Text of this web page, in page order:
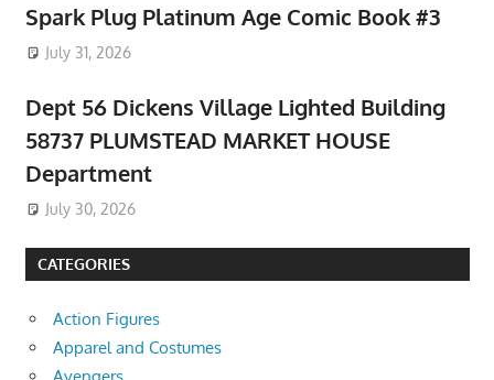
Spark Plug Platinum Age Comic Book #3
July 31, 2026
Dept 56 Dickens Village Lighted Building
58737 PLUMSTEAD MARKET HOUSE
Department
July 30, 2026
CATEGORIES
Action Figures
Apparel and Costumes